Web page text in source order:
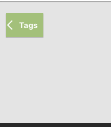
Tags